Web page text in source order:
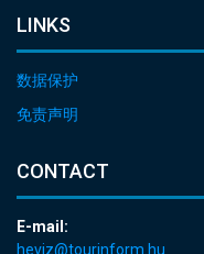
LINKS
数据保护
免责声明
CONTACT
E-mail:
heviz@tourinform.hu